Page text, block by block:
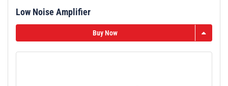
n
a
v
Low Noise Amplifier
Buy Now